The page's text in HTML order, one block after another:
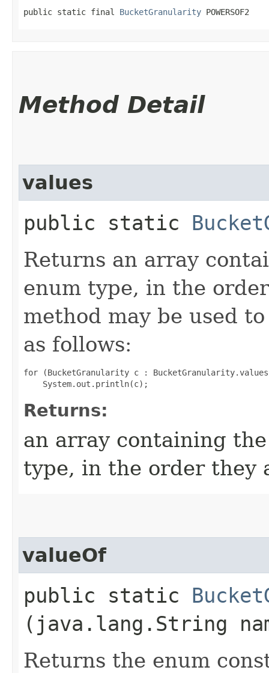
public static final BucketGranularity POWERSOF2
Method Detail
values
public static
Returns an array
enum type, in the
method may be used
as follows:
for (BucketGranularity c :
Returns:
an array containing
type, in the order they
valueOf
public static
(java.lang.String
Returns the enum